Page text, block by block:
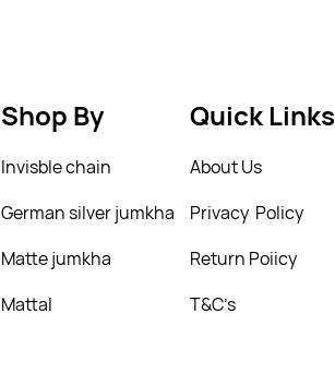
Shop By
Invisble chain
German silver jumkha
Matte jumkha
Mattal
Quick Links
About Us
Privacy Policy
Return Poiicy
T&C’s